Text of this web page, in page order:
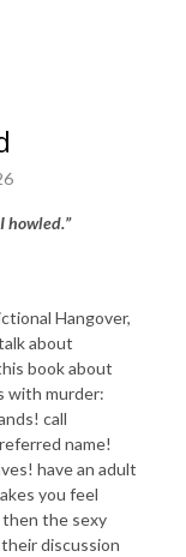
howled.”
Hangover,
about
book about
with murder:
call
name!
have an adult
you feel
the sexy
discussion